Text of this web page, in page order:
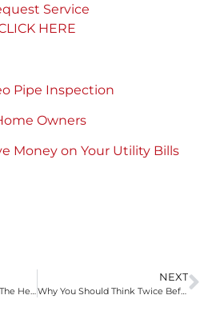
Service
HERE
Pipe Inspection
Owners
Money on Your Utility Bills
NEXT
Why You Should Think Twice Before Using Liquid Drain Cleaner